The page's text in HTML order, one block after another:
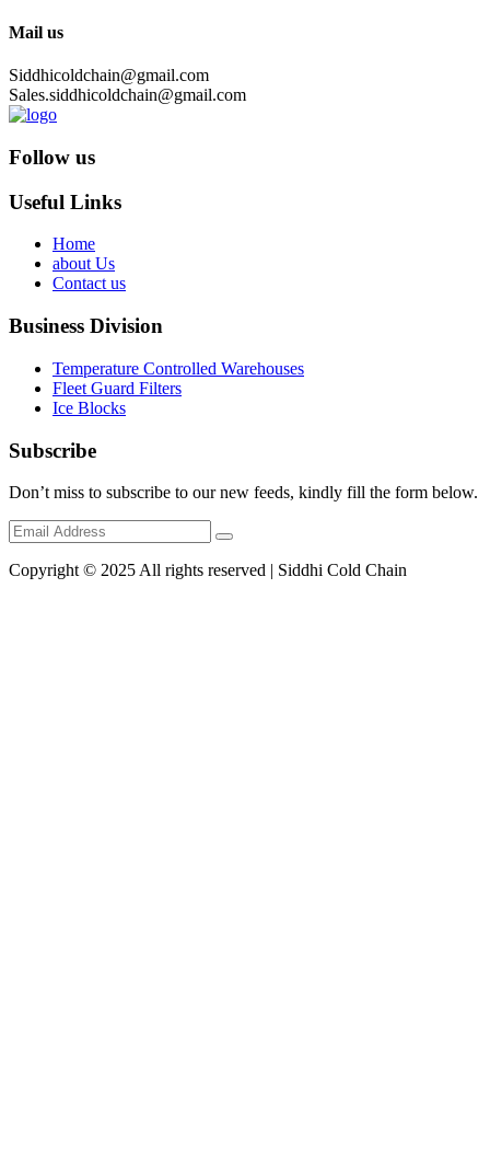
Mail us
Siddhicoldchain@gmail.com
Sales.siddhicoldchain@gmail.com
Follow us
Useful Links
Home
about Us
Contact us
Business Division
Temperature Controlled Warehouses
Fleet Guard Filters
Ice Blocks
Subscribe
Don’t miss to subscribe to our new feeds, kindly fill the form below.
Copyright © 2025 All rights reserved | Siddhi Cold Chain